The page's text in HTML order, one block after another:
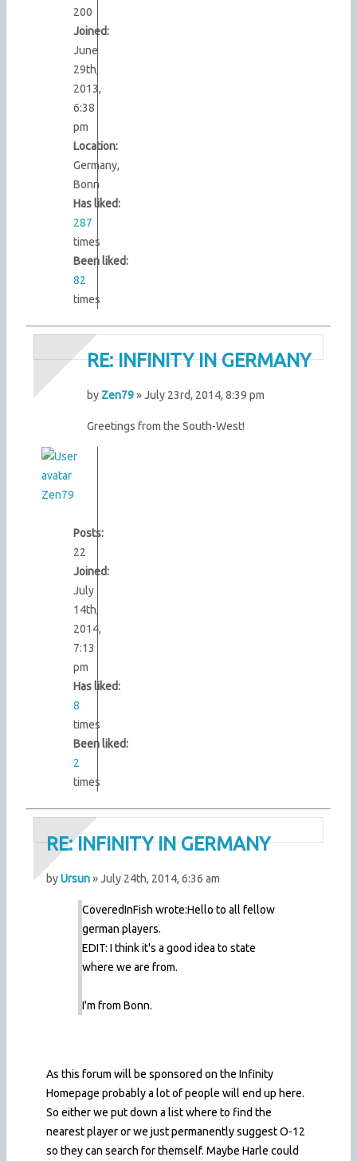
200
Joined:
June
29th,
2013,
6:38
pm
Location:
Germany,
Bonn
Has liked:
287
times
Been liked:
82
times
RE: INFINITY IN GERMANY
by Zen79» July 23rd, 2014, 8:39 pm
Greetings from the South-West!
Zen79
Posts:
22
Joined:
July
14th,
2014,
7:13
pm
Has liked:
8
times
Been liked:
2
times
RE: INFINITY IN GERMANY
byUrsun» July 24th, 2014, 6:36 am
CoveredInFish wrote:Hello to all fellow
german players.
EDIT: I think it's a good idea to state
where we are from.
I'm from Bonn.
As this forum will be sponsored on the Infinity
Homepage probably a lot of people will end up here.
So either we put down a list where to find the
nearest player or we just permanently suggest O-12
so they can search for themself. Maybe Harle could